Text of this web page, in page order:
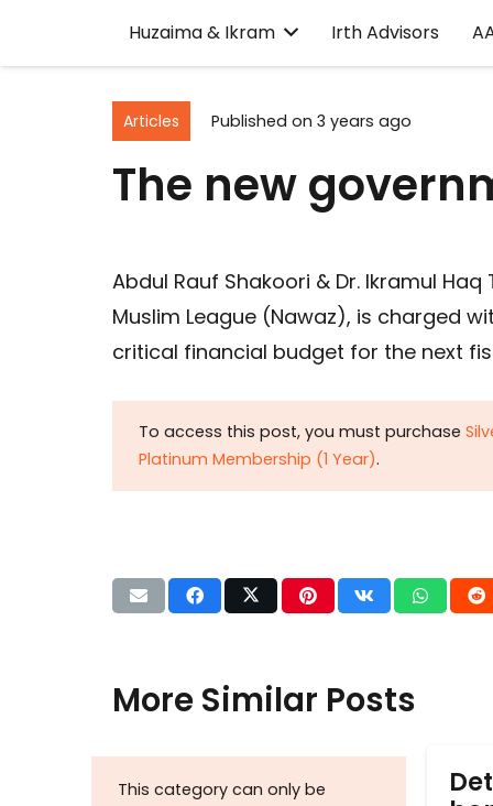
Huzaima & Ikram Irth Advisors
Articles Published on 3 years ago
The new
Abdul Rauf Shakoori & Dr. Ikramul
Muslim League (Nawaz), is charged
critical financial budget for the next
To access this post, you must purchase
Platinum Membership (1 Year).
More Similar Posts
This category can only be